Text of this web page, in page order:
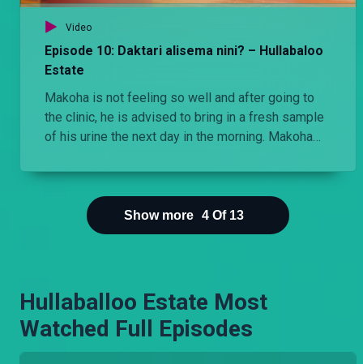
Video
Episode 10: Daktari alisema nini? – Hullabaloo
Estate
Makoha is not feeling so well and after going to
the clinic, he is advised to bring in a fresh sample
of his urine the next day in the morning. Makoha
strange twist when the wife exchanges the
sample with her own urine.
Show more 4 Of 13
Hullaballoo Estate Most
Watched Full Episodes